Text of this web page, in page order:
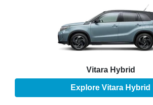
Vitara Hybrid
Explore Vitara Hybrid